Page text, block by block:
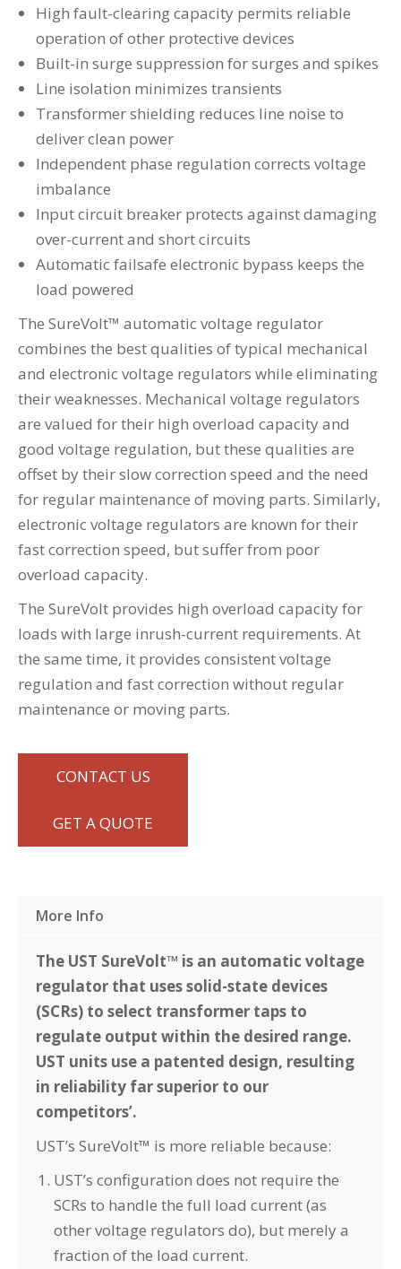
High fault-clearing capacity permits reliable
operation of other protective devices
Built-in surge suppression for surges and spikes
Line isolation minimizes transients
Transformer shielding reduces line noise to
deliver clean power
Independent phase regulation corrects voltage
imbalance
Input circuit breaker protects against damaging
over-current and short circuits
Automatic failsafe electronic bypass keeps the
load powered
The SureVolt™ automatic voltage regulator
combines the best qualities of typical mechanical
and electronic voltage regulators while eliminating
their weaknesses. Mechanical voltage regulators
are valued for their high overload capacity and
good voltage regulation, but these qualities are
offset by their slow correction speed and the need
for regular maintenance of moving parts. Similarly,
electronic voltage regulators are known for their
fast correction speed, but suffer from poor
overload capacity.
The SureVolt provides high overload capacity for
loads with large inrush-current requirements. At
the same time, it provides consistent voltage
regulation and fast correction without regular
maintenance or moving parts.
CONTACT US
GET A QUOTE
More Info
The UST SureVolt™ is an automatic voltage
regulator that uses solid-state devices
(SCRs) to select transformer taps to
regulate output within the desired range.
UST units use a patented design, resulting
in reliability far superior to our
competitors’.
UST’s SureVolt™ is more reliable because:
UST’s configuration does not require the
SCRs to handle the full load current (as
other voltage regulators do), but merely a
fraction of the load current.